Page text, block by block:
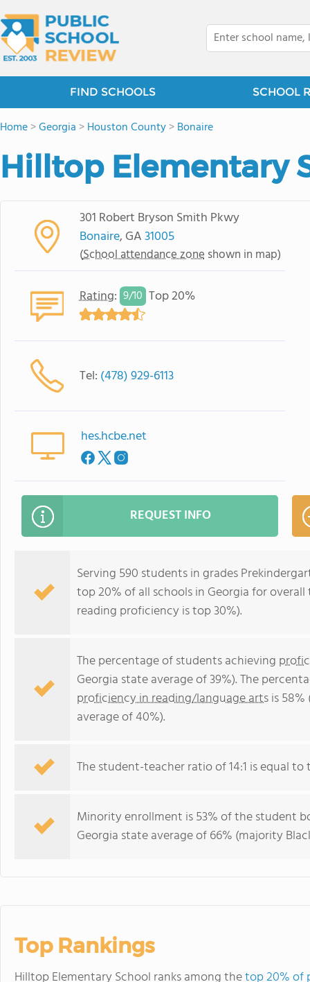
FIND SCHOOLS SCHOOL
Home>Georgia >Houston County>Bonaire
Hilltop Elementary
301 Robert Bryson Smith Pkwy
Bonaire, GA31005
(School attendance zone shown in map)
Rating: 9/10 Top 20%
Tel: (478) 929-6113
hes.hcbe.net
REQUEST INFO
Serving 590 students in grades
top 20% of all schools in Georgia for
reading proficiency is top 30%).
The percentage of students achieving
Georgia state average of 39%). The
proficiency in reading/language artsis
average of 40%).
The student-teacher ratio of 14:1 is equal to
Minority enrollment is 53% of the student
Georgia state average of 66% (majority
Top Rankings
Hilltop Elementary School ranks among thetop 20% of